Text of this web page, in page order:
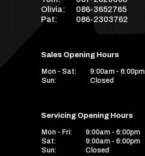
Olivia:
086-3652765
Pat:
086-2303762
Sales Opening Hours
Mon - Sat:
9:00am - 6:00pm
Sun:
Closed
Servicing Opening Hours
Mon - Fri:
9:00am - 6:00pm
Sat:
9:00am - 6:00pm
Sun:
Closed